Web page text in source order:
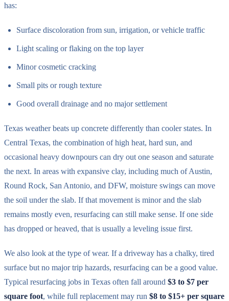
has:
Surface discoloration from sun, irrigation, or vehicle traffic
Light scaling or flaking on the top layer
Minor cosmetic cracking
Small pits or rough texture
Good overall drainage and no major settlement
Texas weather beats up concrete differently than cooler states. In
Central Texas, the combination of high heat, hard sun, and
occasional heavy downpours can dry out one season and saturate
the next. In areas with expansive clay, including much of Austin,
Round Rock, San Antonio, and DFW, moisture swings can move
the soil under the slab. If that movement is minor and the slab
remains mostly even, resurfacing can still make sense. If one side
has dropped or heaved, that is usually a leveling issue first.
We also look at the type of wear. If a driveway has a chalky, tired
surface but no major trip hazards, resurfacing can be a good value.
Typical resurfacing jobs in Texas often fall around $3 to $7 per
square foot, while full replacement may run $8 to $15+ per square